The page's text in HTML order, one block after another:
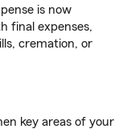
is now
final expenses,
cremation, or
key areas of your